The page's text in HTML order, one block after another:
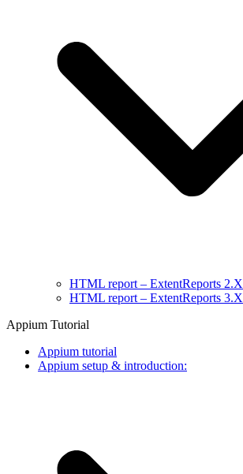
HTML report – ExtentReports 2.X
HTML report – ExtentReports 3.X
Appium Tutorial
Appium tutorial
Appium setup & introduction: